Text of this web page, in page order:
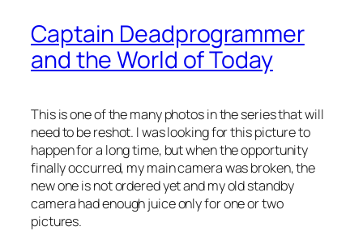
Captain Deadprogrammer
and the World of Today
This is one of the many photos in the series that will
need to be reshot. I was looking for this picture to
happen for a long time, but when the opportunity
finally occurred, my main camera was broken, the
new one is not ordered yet and my old standby
camera had enough juice only for one or two
pictures.